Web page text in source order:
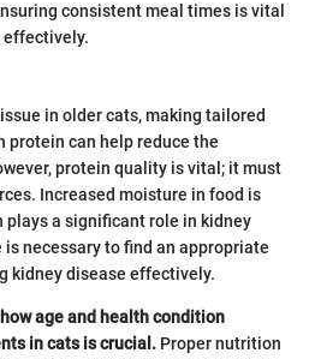
consistent meal times is vital
in older cats, making tailored
protein can help reduce the
protein quality is vital; it must
Increased moisture in food is
a significant role in kidney
necessary to find an appropriate
kidney disease effectively.
age and health condition
in cats is crucial. Proper nutrition